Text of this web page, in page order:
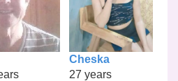
Cheska
27 years